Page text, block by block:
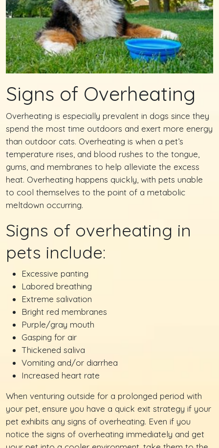
Signs of Overheating
Overheating is especially prevalent in dogs since they
spend the most time outdoors and exert more energy
than outdoor cats. Overheating is when a pet’s
temperature rises, and blood rushes to the tongue,
gums, and membranes to help alleviate the excess
heat. Overheating happens quickly, with pets unable
to cool themselves to the point of a metabolic
meltdown occurring.
Signs of overheating in
pets include:
Excessive panting
Labored breathing
Extreme salivation
Bright red membranes
Purple/gray mouth
Gasping for air
Thickened saliva
Vomiting and/or diarrhea
Increased heart rate
When venturing outside for a prolonged period with
your pet, ensure you have a quick exit strategy if your
pet exhibits any signs of overheating. Even if you
notice the signs of overheating immediately and get